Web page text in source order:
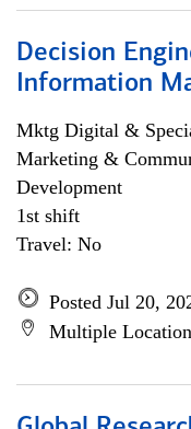
Decision
Information
Mktg Digital &
Marketing &
Development
1st shift
Travel: No
Posted Jul 20,
Multiple